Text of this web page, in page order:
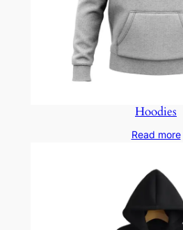
Hoodies
Read more